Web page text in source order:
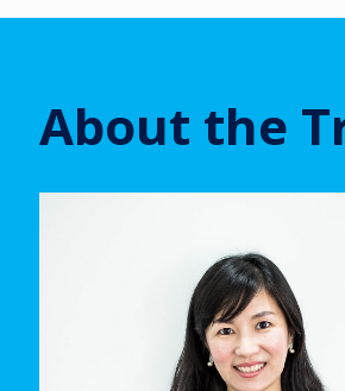
About the